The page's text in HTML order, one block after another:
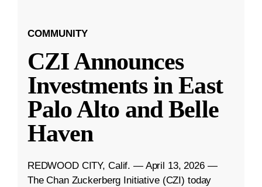
COMMUNITY
CZI Announces
Investments in East
Palo Alto and Belle
Haven
REDWOOD CITY, Calif. — April 13, 2026 —
The Chan Zuckerberg Initiative (CZI) today